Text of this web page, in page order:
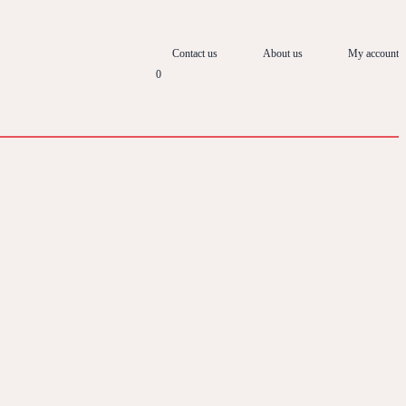
Contact us About us
My account
0